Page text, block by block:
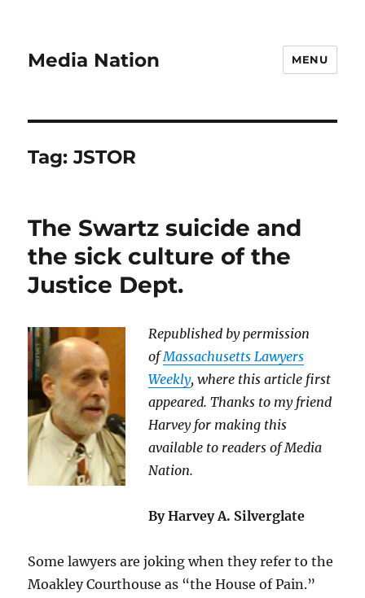
Media Nation MENU
Tag:JSTOR
The Swartz suicide and
the sick culture of the
Justice Dept.
Republished by permission
ofMassachusetts Lawyers
Weekly, where this article first
appeared. Thanks to my friend
Harvey for making this
available to readers of Media
Nation.
By Harvey A. Silverglate
Some lawyers are joking when they refer to the
Moakley Courthouse as “the House of Pain.”